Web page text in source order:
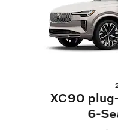
XC90
6-